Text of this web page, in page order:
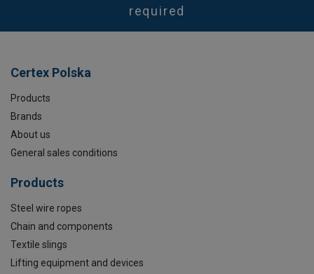
required
Certex Polska
Products
Brands
About us
General sales conditions
Products
Steel wire ropes
Chain and components
Textile slings
Lifting equipment and devices